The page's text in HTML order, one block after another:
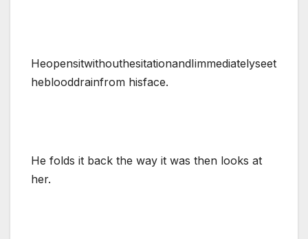
HeopensitwithouthesitationandIimmediatelyseet
heblooddrainfrom hisface.
He folds it back the way it was then looks at
her.